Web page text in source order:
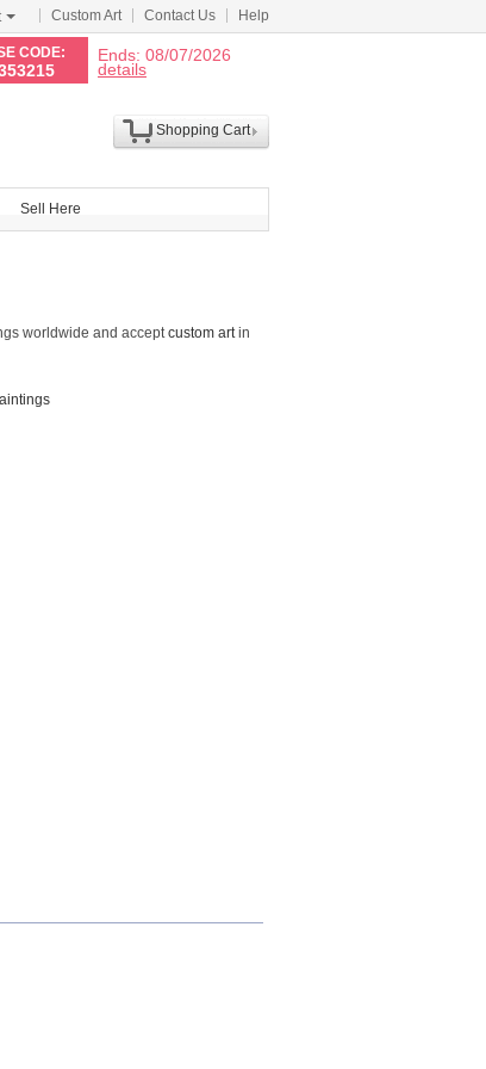
Custom Art Contact Us Help
CODE: Ends: 08/07/2026
details
Shopping Cart
Sell Here
worldwide and acceptcustom artin